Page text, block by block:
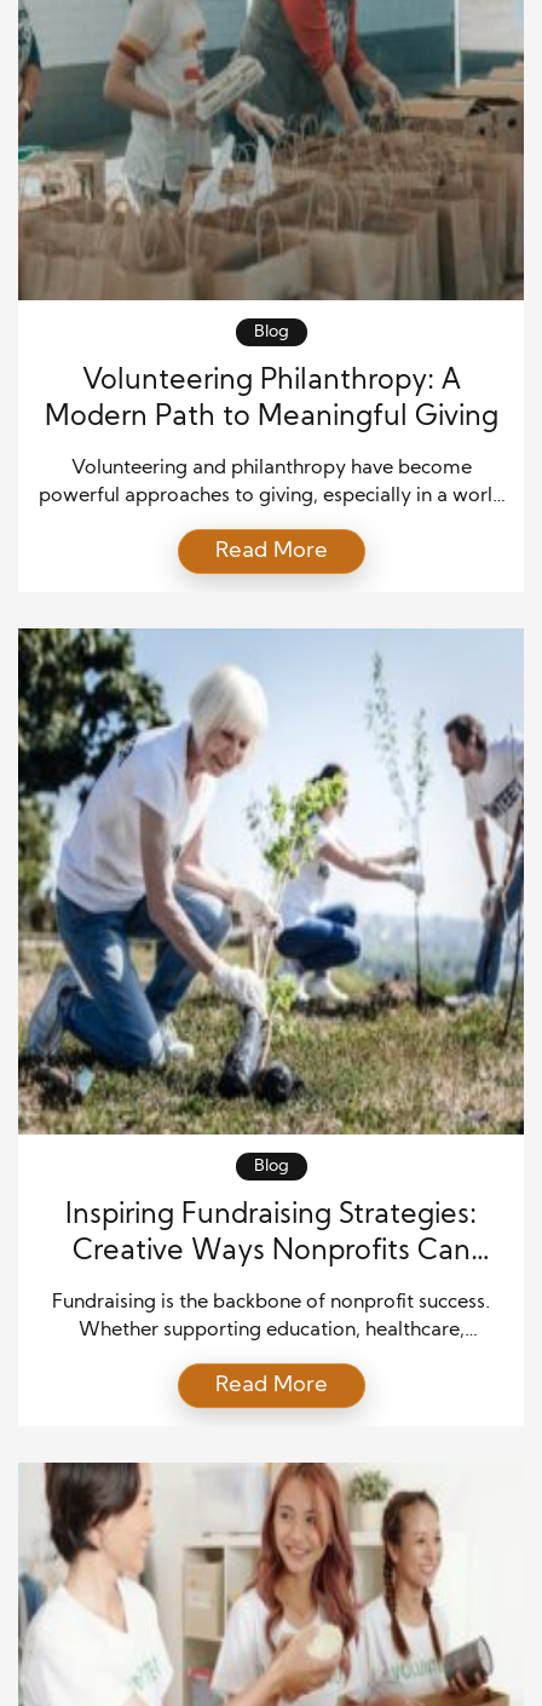
Blog
Volunteering Philanthropy: A
Modern Path to Meaningful Giving
Volunteering and philanthropy have become
powerful approaches to giving, especially in a world
individuals now realize that charitable work is not
only about donating money. Instead, it is also about
This shift in mindset creates stronger connections
between […]
Read More
Blog
Inspiring Fundraising Strategies:
Creative Ways Nonprofits Can
Spark Support
Fundraising is the backbone of nonprofit success.
Whether supporting education, healthcare,
nonprofits rely on financial contributions to continue
making an impact. However, with so many
creativity, engagement, and fresh ideas that inspire
people to give. The good news is that fundraising
does not have […]
Read More